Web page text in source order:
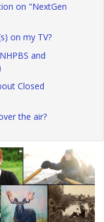
on "NextGen
on my TV?
and
Closed
the air?